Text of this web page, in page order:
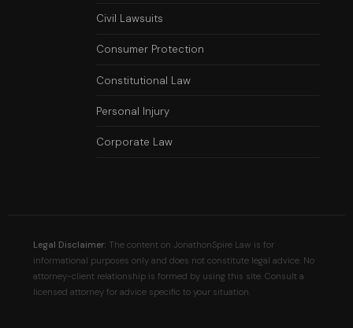
Civil Lawsuits
Consumer Protection
Constitutional Law
Personal Injury
Corporate Law
Legal Disclaimer: The content on JonathonSpire Law is for
informational purposes only and does not constitute legal advice. No
attorney-client relationship is formed by using this site. Consult a
licensed attorney for advice specific to your situation.